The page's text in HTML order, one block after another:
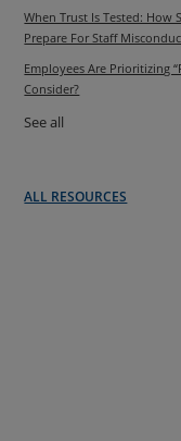
When Trust Is Tested: How
Prepare For Staff
Employees Are Prioritizing
Consider?
See all
ALL RESOURCES